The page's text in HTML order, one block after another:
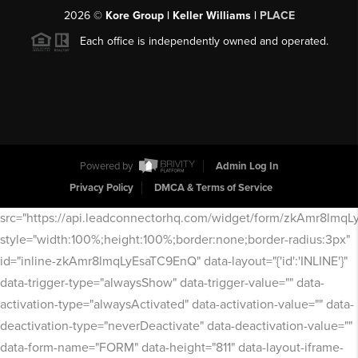
2026© Kore Group | Keller Williams | PLACE
Each office is independently owned and operated.
Powered by
Admin Log In
Privacy Policy
DMCA & Terms of Service
src="https://api.leadconnectorhq.com/widget/form/
style="width:100%;height:100%;border:none;border-radius:3px"
id="inline-zkAmr8lmqLyEsaTC9EnQ" data-layout="{'id':'INLINE'}"
data-trigger-type="alwaysShow" data-trigger-value="" data-
activation-type="alwaysActivated" data-activation-value="" data-
deactivation-type="neverDeactivate" data-deactivation-value=""
data-form-name="FORM" data-height="811" data-layout-iframe-